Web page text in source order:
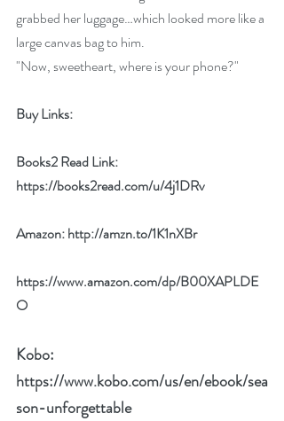
grabbed her luggage…which looked more like a
large canvas bag to him.
"Now, sweetheart, where is your phone?"
Buy Links:
Books2 Read Link:
https://books2read.com/u/4j1DRv
Amazon: http://amzn.to/1K1nXBr
https://www.amazon.com/dp/B00XAPLDE
O
Kobo:
https://www.kobo.com/us/en/ebook/sea
son-unforgettable